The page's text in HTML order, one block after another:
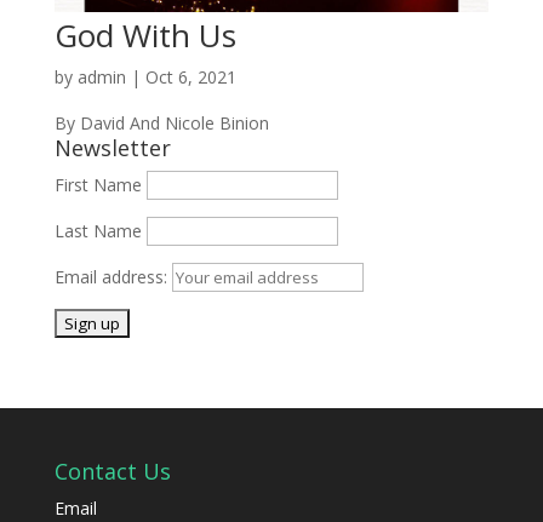
God With Us
by admin | Oct 6, 2021
By David And Nicole Binion
Newsletter
First Name
Last Name
Email address:
Contact Us
Email